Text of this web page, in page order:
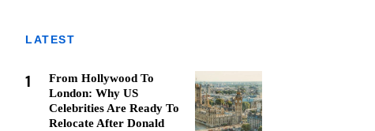
LATEST
1
From Hollywood To
London: Why US
Celebrities Are Ready To
Relocate After Donald